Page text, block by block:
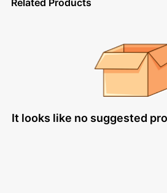
It looks like no suggested